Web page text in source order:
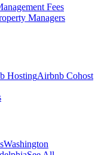
Fees
Managers
HostingAirbnb Cohost
Washington